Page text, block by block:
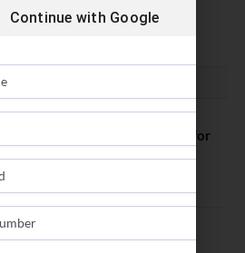
5, 2026
Invites Applications for
7, 2026
Open Applications for
Continue with Google